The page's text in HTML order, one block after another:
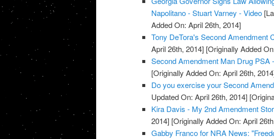
Napolitano - Stuart Varney - Video
Added On: April 26th, 2014]
Tony DeTora's Second Amendment
April 26th, 2014] [Originally Added
Second Amendment Man Drug PSA
[Originally Added On: April 26th,
Do you exercise your Second
Updated On: April 26th, 2014]
Kira Davis - My 2nd Amendment
2014] [Originally Added On: April
Gabby Franco for NRA News: